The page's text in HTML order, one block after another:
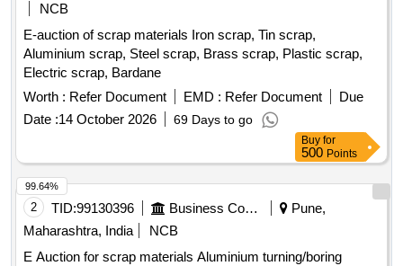
NCB
E-auction of scrap materials Iron scrap, Tin scrap,
Aluminium scrap, Steel scrap, Brass scrap, Plastic scrap,
Electric scrap, Bardane
Worth : Refer Document EMD : Refer Document
Due
Date :14 October 2026 69 Days to go
Buy for
500 Points
2 TID:99130396 Business Consultancy
Pune,
Maharashtra, India
NCB
E Auction for scrap materials Aluminium turning/boring
99.64%